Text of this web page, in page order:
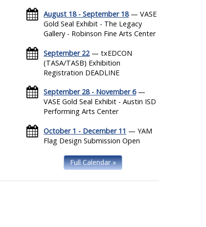
August 18 - September 18— VASE
Gold Seal Exhibit - The Legacy
Gallery - Robinson Fine Arts Center
September 22— txEDCON
(TASA/TASB) Exhibition
Registration DEADLINE
September 28 - November 6—
VASE Gold Seal Exhibit - Austin ISD
Performing Arts Center
October 1 - December 11 — YAM
Flag Design Submission Open
Full Calendar »